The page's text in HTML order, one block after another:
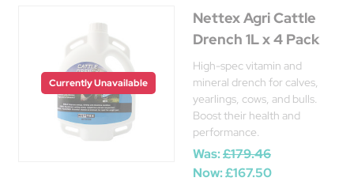
Currently Unavailable
Nettex Agri Cattle
Drench 1L x 4 Pack
High-spec vitamin and
mineral drench for calves,
yearlings, cows, and bulls.
Boost their health and
performance.
Was:£179.46
Now:£167.50